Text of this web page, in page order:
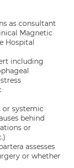
as consultant
Magnetic
Hospital
including
or systemic
behind
or
assesses
or whether